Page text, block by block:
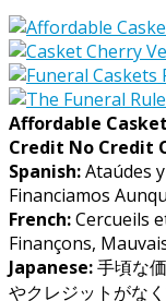
Affordable
Credit No Credit
Spanish:Ataúdes
Financiamos
French:Cercueils
Finançons,
Japanese:手頃な
やクレジットがな